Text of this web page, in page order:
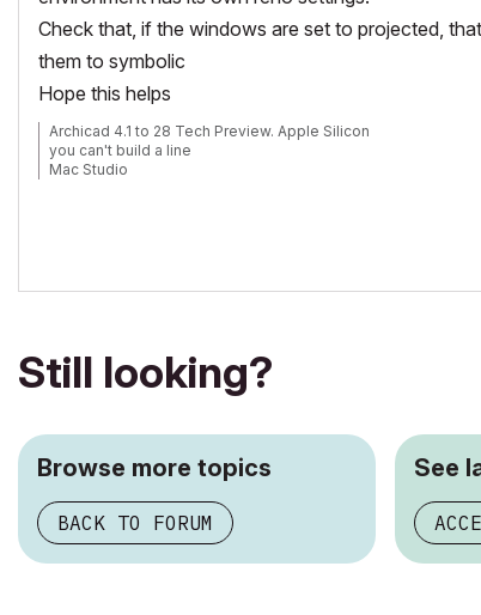
Check that, if the windows are set to projected,
them to symbolic
Hope this helps
Archicad 4.1 to 28 Tech Preview. Apple Silicon
you can't build a line
Mac Studio
Still looking?
Browse more topics
BACK TO FORUM
See